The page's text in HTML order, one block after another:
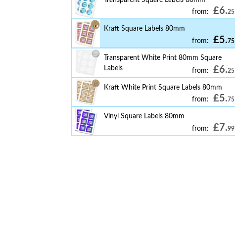
from:
£6.25
Kraft Square Labels 80mm
from:
£5.75
Transparent White Print 80mm Square
Labels
from: £6.25
Kraft White Print Square Labels 80mm
from:
£5.75
Vinyl Square Labels 80mm
from:
£7.99